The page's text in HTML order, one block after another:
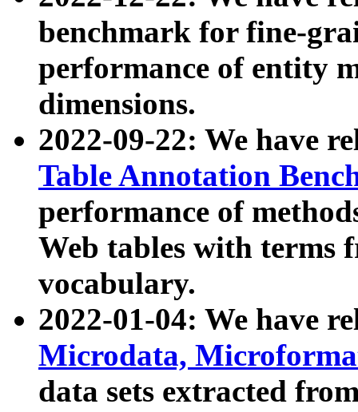
benchmark for fine-
performance of entity
dimensions.
2022-09-22: We have
Table Annotation
performance of
Web tables with terms
vocabulary.
2022-01-04: We have
Microdata,
data sets extracted